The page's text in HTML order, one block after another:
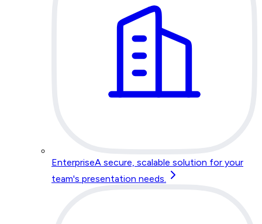
EnterpriseA secure, scalable solution for your
team's presentation needs.